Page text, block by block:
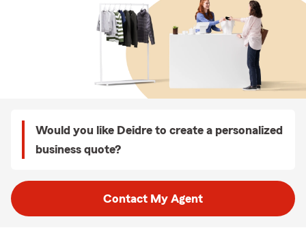
Would you like Deidre to create a personalized
business quote?
Contact My Agent